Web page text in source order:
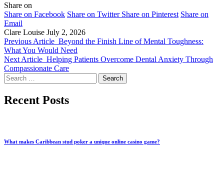
Share on
Share on Facebook Share on Twitter Share on Pinterest Share on
Email
Clare Louise July 2, 2026
Previous Article Beyond the Finish Line of Mental Toughness:
What You Would Need
Next Article Helping Patients Overcome Dental Anxiety Through
Compassionate Care
Search
for:
Recent Posts
What makes Caribbean stud poker a unique online casino game?